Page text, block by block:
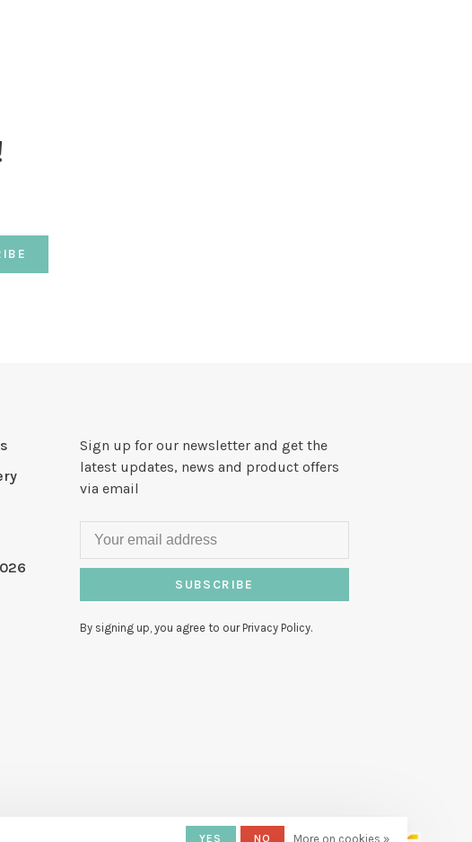
Sign up for our newsletter and get the
latest updates, news and product offers
via email
SUBSCRIBE
By signing up, you agree to our Privacy Policy.
YES NO More on cookies »